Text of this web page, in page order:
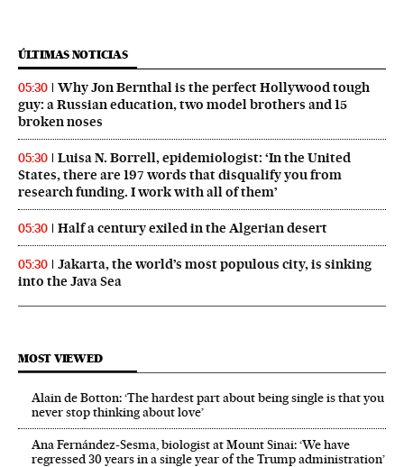
ÚLTIMAS NOTICIAS
05:30
Why Jon Bernthal is the perfect Hollywood tough
guy: a Russian education, two model brothers and 15
broken noses
05:30
Luisa N. Borrell, epidemiologist: ‘In the United
States, there are 197 words that disqualify you from
research funding. I work with all of them’
05:30 Half a century exiled in the Algerian desert
05:30
Jakarta, the world’s most populous city, is sinking
into the Java Sea
MOST VIEWED
Alain de Botton: ‘The hardest part about being single is that you
never stop thinking about love’
Ana Fernández-Sesma, biologist at Mount Sinai: ‘We have
regressed 30 years in a single year of the Trump administration’